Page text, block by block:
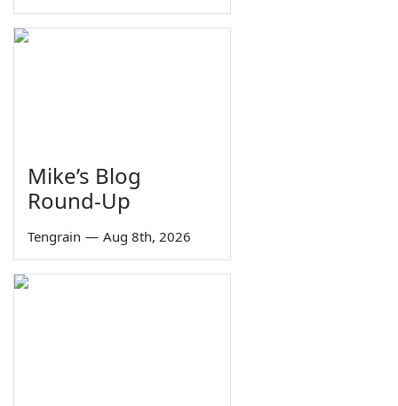
Mike’s Blog
Round-Up
Tengrain — Aug 8th, 2026